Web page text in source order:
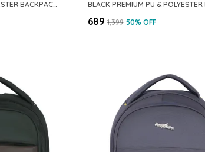
₹689 ₹1,399 50% OFF